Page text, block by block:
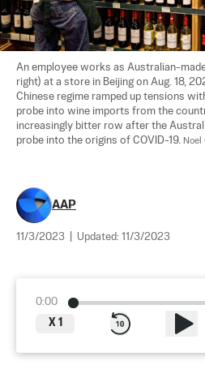
An employee works as Australian-
right) at a store in Beijing on Aug. 18,
Chinese regime ramped up tensions
probe into wine imports from the
increasingly bitter row after the
probe into the origins of COVID-19. Noel
AAP
11/3/2023 Updated: 11/3/2023
0:00
X 1